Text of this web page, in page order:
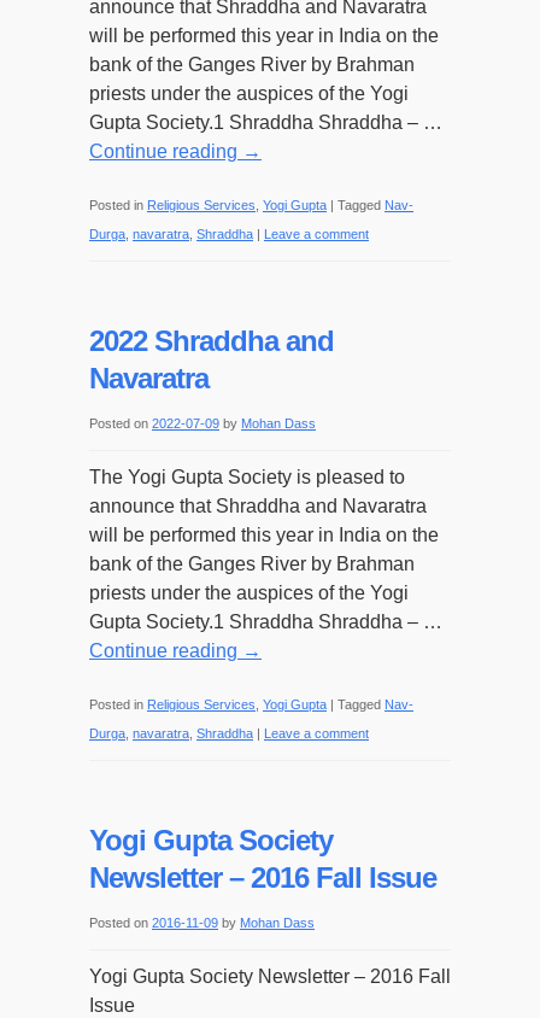
announce that Shraddha and Navaratra
will be performed this year in India on the
bank of the Ganges River by Brahman
priests under the auspices of the Yogi
Gupta Society.1 Shraddha Shraddha – …
Continue reading →
Posted in Religious Services Yogi Gupta | Tagged Nav-
Durga navaratra Shraddha | Leave a comment
2022 Shraddha and
Navaratra
Posted on 2022-07-09 by Mohan Dass
The Yogi Gupta Society is pleased to
announce that Shraddha and Navaratra
will be performed this year in India on the
bank of the Ganges River by Brahman
priests under the auspices of the Yogi
Gupta Society.1 Shraddha Shraddha – …
Continue reading →
Posted in Religious Services Yogi Gupta | Tagged Nav-
Durga navaratra Shraddha | Leave a comment
Yogi Gupta Society
Newsletter – 2016 Fall Issue
Posted on 2016-11-09 by Mohan Dass
Yogi Gupta Society Newsletter – 2016 Fall
Issue